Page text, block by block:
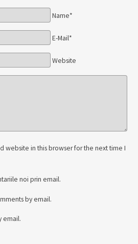
Name*
E-Mail*
Website
website in this browser for the next time I
noi prin email.
by email.
email.